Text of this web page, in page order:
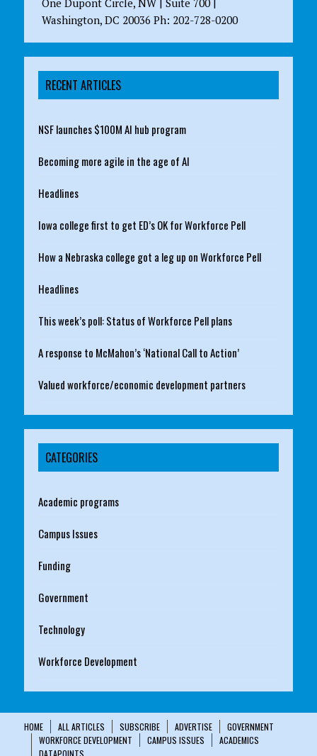
Washington, DC 20036 Ph: 202-728-0200
RECENT ARTICLES
NSF launches $100M AI hub program
Becoming more agile in the age of AI
Headlines
Iowa college first to get ED’s OK for Workforce Pell
How a Nebraska college got a leg up on Workforce Pell
Headlines
This week’s poll: Status of Workforce Pell plans
A response to McMahon’s ‘National Call to Action’
Valued workforce/economic development partners
CATEGORIES
Academic programs
Campus Issues
Funding
Government
Technology
Workforce Development
HOME ALL ARTICLES SUBSCRIBE ADVERTISE
GOVERNMENT
WORKFORCE DEVELOPMENT
CAMPUS ISSUES
ACADEMICS
DATAPOINTS